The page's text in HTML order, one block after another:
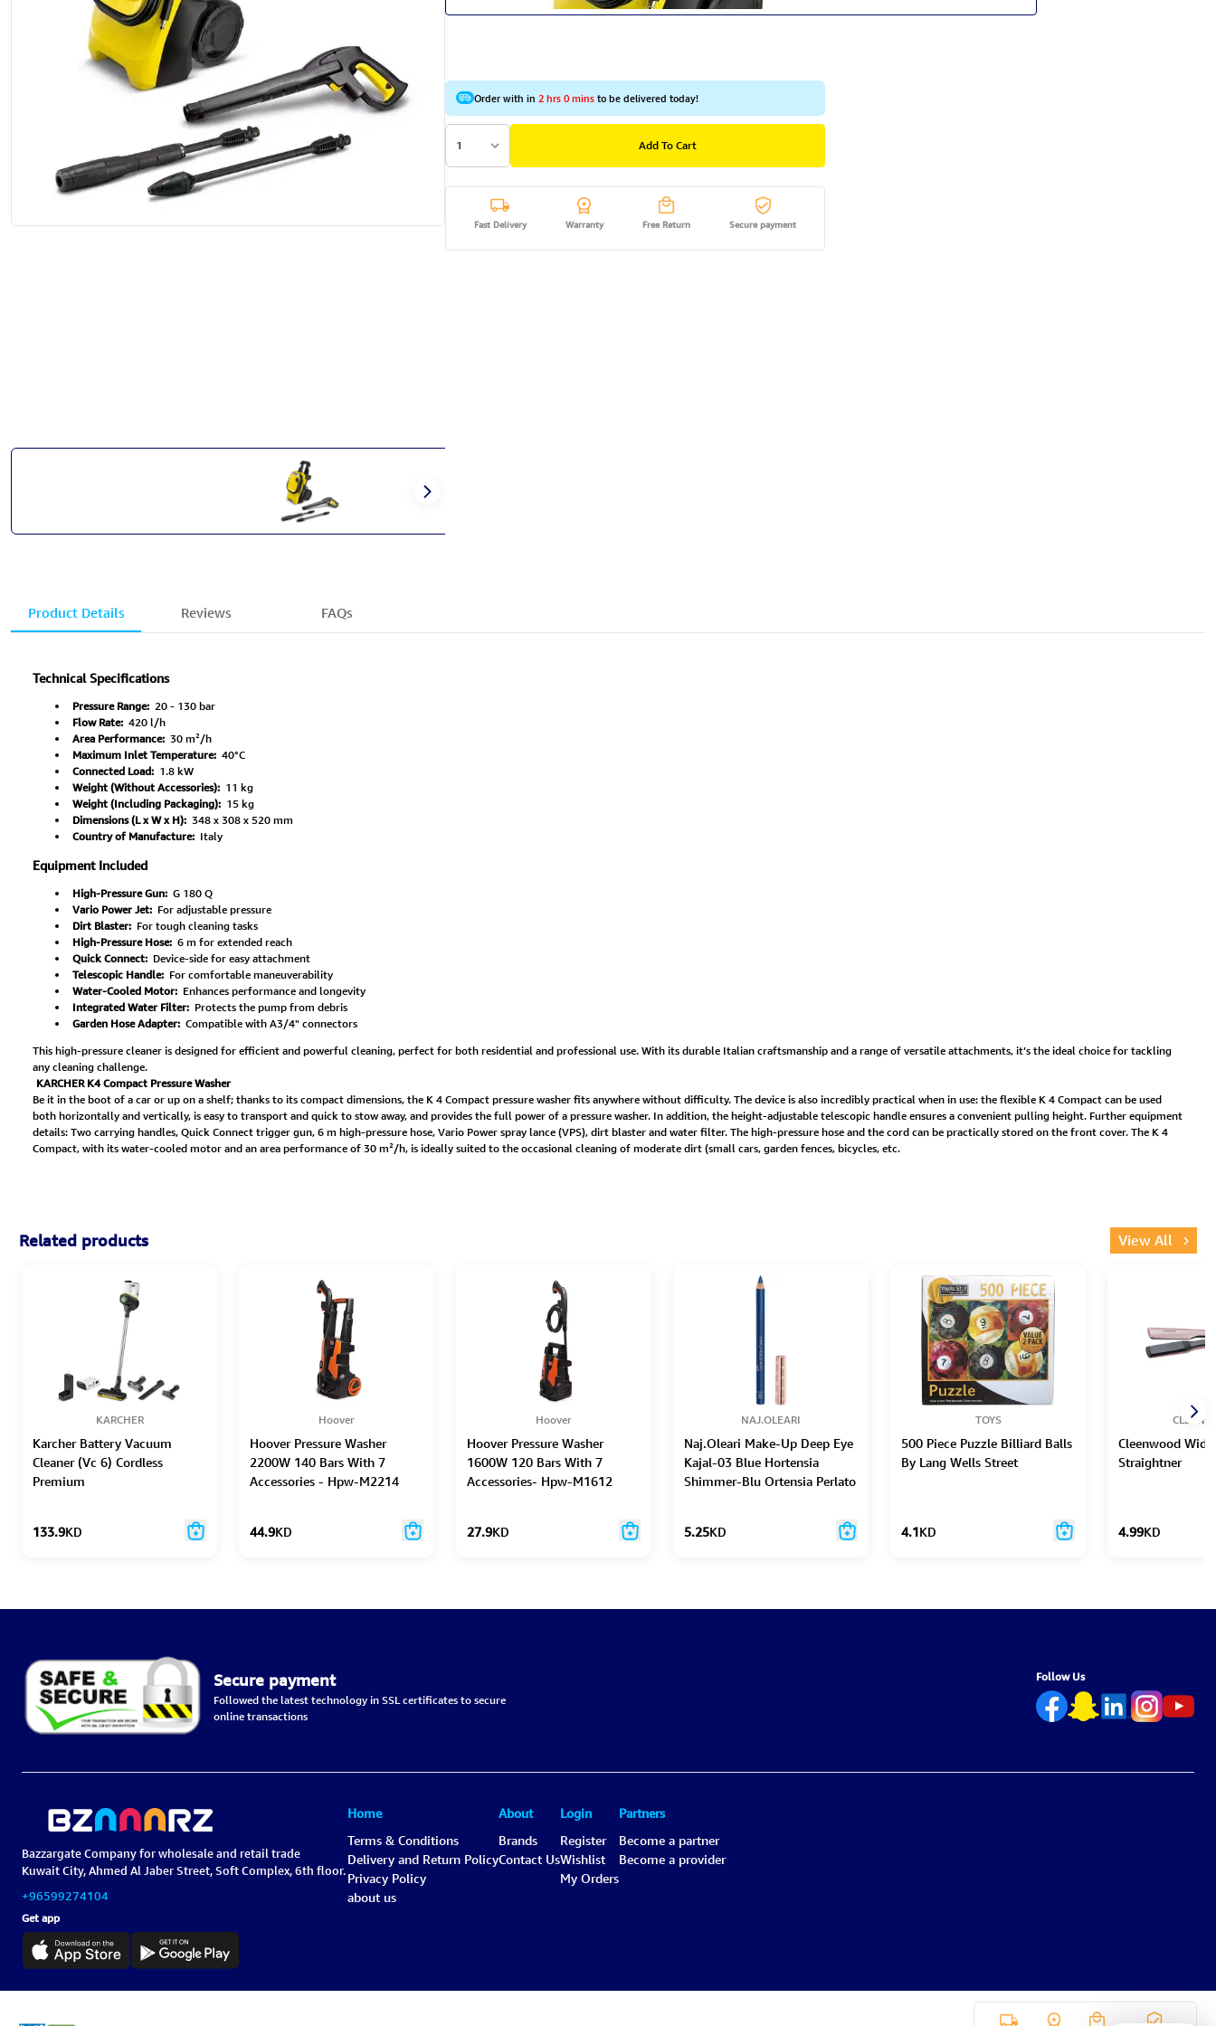
Order with in2 hrs 0 minsto be delivered today!
1 Add To Cart
Fast Delivery Warranty Free Return Secure payment
Product Details Reviews FAQs
Technical Specifications
Pressure Range: 20 - 130 bar
Flow Rate: 420 l/h
Area Performance: 30 m²/h
Maximum Inlet Temperature: 40°C
Connected Load: 1.8 kW
Weight (Without Accessories): 11 kg
Weight (Including Packaging): 15 kg
Dimensions (L x W x H): 348 x 308 x 520 mm
Country of Manufacture: Italy
Equipment Included
High-Pressure Gun: G 180 Q
Vario Power Jet: For adjustable pressure
Dirt Blaster: For tough cleaning tasks
High-Pressure Hose: 6 m for extended reach
Quick Connect: Device-side for easy attachment
Telescopic Handle: For comfortable maneuverability
Water-Cooled Motor: Enhances performance and longevity
Integrated Water Filter: Protects the pump from debris
Garden Hose Adapter: Compatible with A3/4" connectors
This high-pressure cleaner is designed for efficient and powerful cleaning, perfect for both residential and professional use. With its durable Italian craftsmanship and a range of versatile attachments, it’s the ideal choice for tackling
any cleaning challenge.
KARCHER K4 Compact Pressure Washer
Be it in the boot of a car or up on a shelf; thanks to its compact dimensions, the K 4 Compact pressure washer fits anywhere without difficulty. The device is also incredibly practical when in use: the flexible K 4 Compact can be used
both horizontally and vertically, is easy to transport and quick to stow away, and provides the full power of a pressure washer. In addition, the height-adjustable telescopic handle ensures a convenient pulling height. Further equipment
details: Two carrying handles, Quick Connect trigger gun, 6 m high-pressure hose, Vario Power spray lance (VPS), dirt blaster and water filter. The high-pressure hose and the cord can be practically stored on the front cover. The K 4
Compact, with its water-cooled motor and an area performance of 30 m²/h, is ideally suited to the occasional cleaning of moderate dirt (small cars, garden fences, bicycles, etc.
Related products View All
KARCHER
Karcher Battery Vacuum
Cleaner (Vc 6) Cordless
Premium
133.9KD
Hoover
Hoover Pressure Washer
2200W 140 Bars With 7
Accessories - Hpw-M2214
44.9KD
Hoover
Hoover Pressure Washer
1600W 120 Bars With 7
Accessories- Hpw-M1612
27.9KD
NAJ.OLEARI
Naj.Oleari Make-Up Deep Eye
Kajal-03 Blue Hortensia
Shimmer-Blu Ortensia Perlato
5.25KD
TOYS
500 Piece Puzzle Billiard Balls
By Lang Wells Street
4.1KD
Cleenwood
Straightner
4.99KD
Secure payment
Followed the latest technology in SSL certificates to secure
online transactions
Follow Us
Bazzargate Company for wholesale and retail trade
Kuwait City, Ahmed Al Jaber Street, Soft Complex, 6th floor.
+96599274104
Get app
Home
Terms & Conditions
Delivery and Return Policy
Privacy Policy
about us
About
Brands
Contact Us
Login
Register
Wishlist
My Orders
Partners
Become a partner
Become a provider